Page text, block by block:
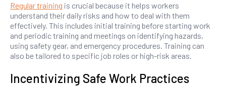
Regular training is crucial because it helps workers
understand their daily risks and how to deal with them
effectively. This includes initial training before starting work
and periodic training and meetings on identifying hazards,
using safety gear, and emergency procedures. Training can
also be tailored to specific job roles or high-risk areas.
Incentivizing Safe Work Practices